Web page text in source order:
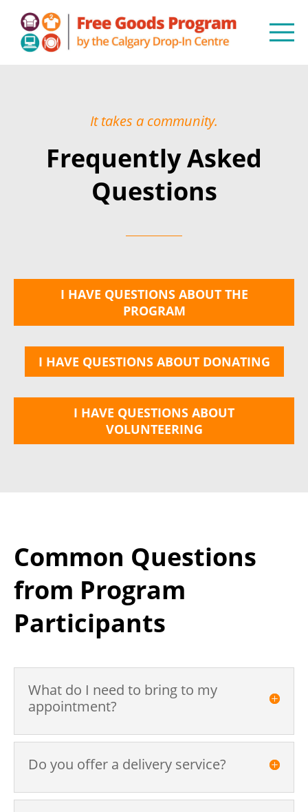
It takes a community.
Frequently Asked
Questions
I HAVE QUESTIONS ABOUT THE
PROGRAM
I HAVE QUESTIONS ABOUT DONATING
I HAVE QUESTIONS ABOUT
VOLUNTEERING
Common Questions
from Program
Participants
What do I need to bring to my
appointment?
Do you offer a delivery service?